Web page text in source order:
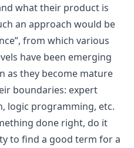
what their product is
an approach would be
from which various
have been emerging
as they become mature
boundaries: expert
logic programming, etc.
done right, do it
to find a good term for a